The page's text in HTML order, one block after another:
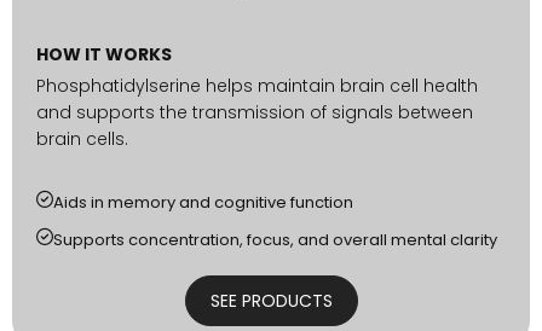
HOW IT WORKS
Phosphatidylserine helps maintain brain cell health
and supports the transmission of signals between
brain cells.
Aids in memory and cognitive function
Supports concentration, focus, and overall mental clarity
SEE PRODUCTS